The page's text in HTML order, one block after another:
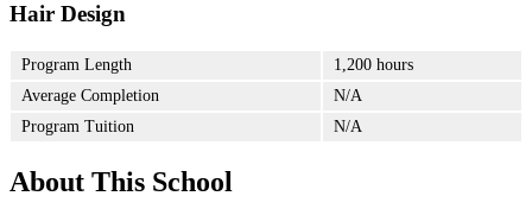
Hair Design
Program Length
1,200 hours
Average Completion
N/A
Program Tuition
N/A
About This School